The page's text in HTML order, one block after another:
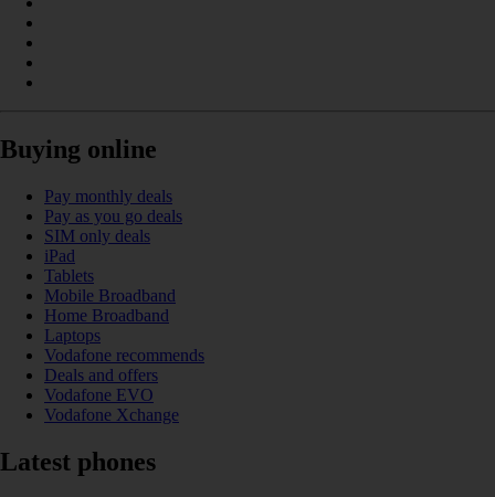
Buying online
Pay monthly deals
Pay as you go deals
SIM only deals
iPad
Tablets
Mobile Broadband
Home Broadband
Laptops
Vodafone recommends
Deals and offers
Vodafone EVO
Vodafone Xchange
Latest phones